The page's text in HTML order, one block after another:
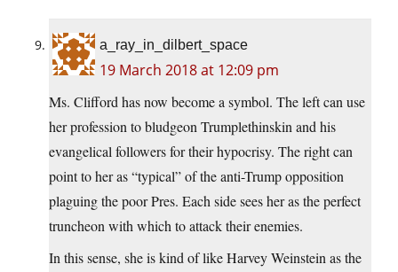
a_ray_in_dilbert_space
19 March 2018 at 12:09 pm
Ms. Clifford has now become a symbol. The left can use
her profession to bludgeon Trumplethinskin and his
evangelical followers for their hypocrisy. The right can
point to her as “typical” of the anti-Trump opposition
plaguing the poor Pres. Each side sees her as the perfect
truncheon with which to attack their enemies.
In this sense, she is kind of like Harvey Weinstein as the